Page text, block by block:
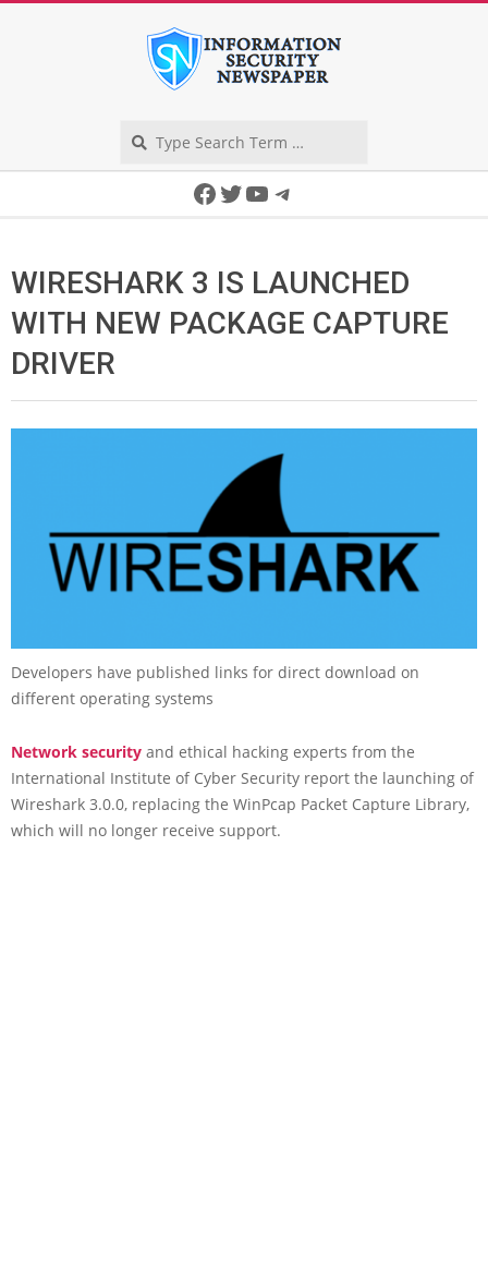
Facebook
Twitter
YouTube
Telegram
WIRESHARK 3 IS LAUNCHED
WITH NEW PACKAGE CAPTURE
DRIVER
Developers have published links for direct download on
different operating systems
Network security and ethical hacking experts from the
International Institute of Cyber Security report the launching of
Wireshark 3.0.0, replacing the WinPcap Packet Capture Library,
which will no longer receive support.